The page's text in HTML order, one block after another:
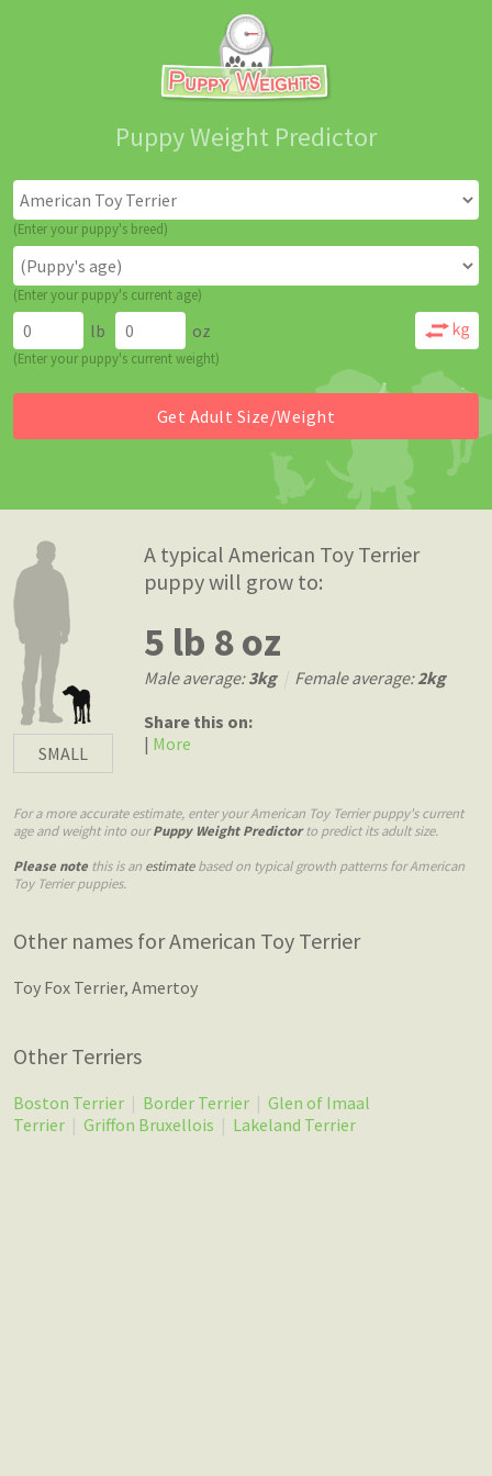
Puppy Weight Predictor
(Enter your puppy's breed)
(Enter your puppy's current age)
lb oz
(Enter your puppy's current weight)
SMALL
A typical American Toy Terrier
puppy will grow to:
5 lb 8 oz
Male average:3kg Female average:2kg
Share this on:
| More
For a more accurate estimate, enter your American Toy Terrier puppy's current
age and weight into ourPuppy Weight Predictorto predict its adult size.
Please note this is an estimatebased on typical growth patterns for American
Toy Terrier puppies.
Other names for American Toy Terrier
Toy Fox Terrier, Amertoy
Other Terriers
Boston Terrier | Border Terrier | Glen of Imaal
Terrier | Griffon Bruxellois | Lakeland Terrier